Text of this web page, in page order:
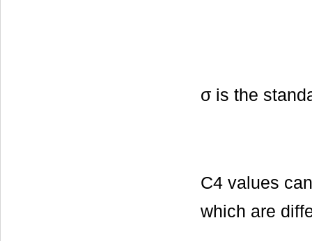
σ is the
C4 values
which are